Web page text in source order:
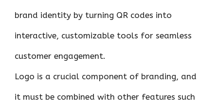
brand identity by turning QR codes into
interactive, customizable tools for seamless
customer engagement.
Logo is a crucial component of branding, and
it must be combined with other features such